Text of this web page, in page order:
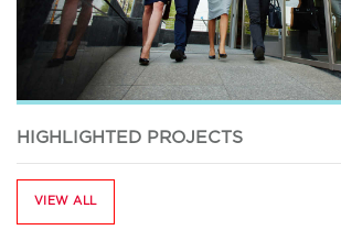
HIGHLIGHTED PROJECTS
VIEW ALL